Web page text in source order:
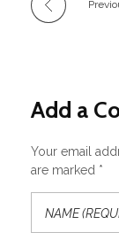
Add a
Your email
are marked *